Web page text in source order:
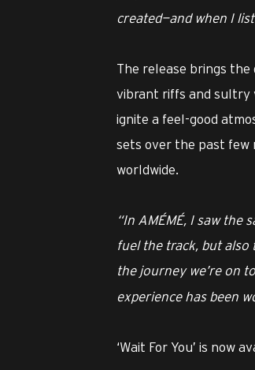
created—and when I
The release brings
vibrant riffs and sultry
ignite a feel-good
sets over the past few
worldwide.
“In AMÉMÉ, I saw the
fuel the track, but also
the journey we’re on
experience has been
‘Wait For You’ is now